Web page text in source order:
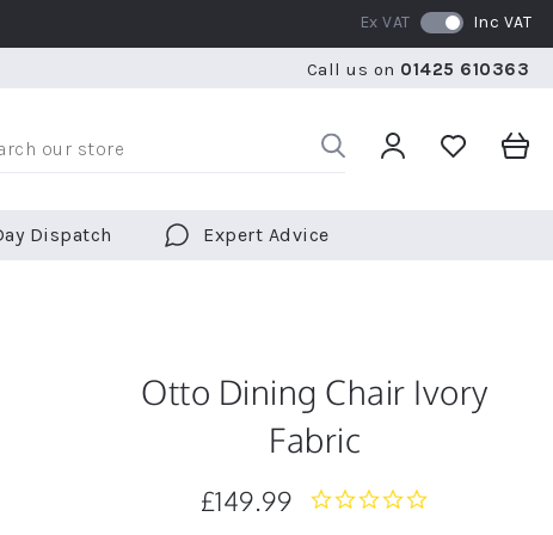
RATED 5 STARS BY OVER 5,000 CUSTOMERS WE
Ex VAT Inc VAT
Call us on 01425 610363
Dispatch Expert Advice
Otto Dining Chair Ivory
Fabric
£149.99